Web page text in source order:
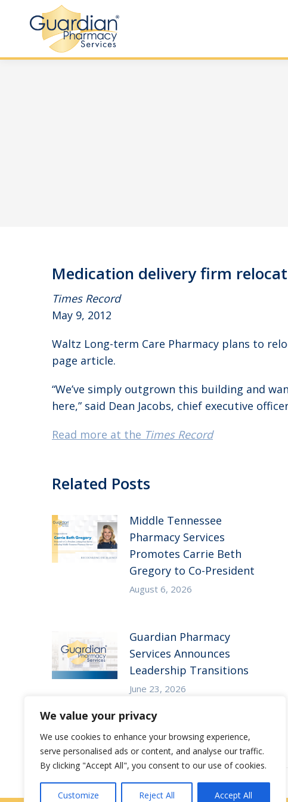
We value your privacy
We use cookies to enhance your browsing experience,
serve personalised ads or content, and analyse our traffic.
By clicking "Accept All", you consent to our use of cookies.
Customize Reject All Accept All
Medication delivery firm
Times Record
May 9, 2012
Waltz Long-term Care Pharmacy plans to
page article.
“We’ve simply outgrown this building and
here,” said Dean Jacobs, chief executive
Read more at the Times Record
Related Posts
Middle Tennessee
Pharmacy Services
Promotes Carrie Beth
Gregory to Co-President
August 6, 2026
Guardian Pharmacy
Services Announces
Leadership Transitions
June 23, 2026